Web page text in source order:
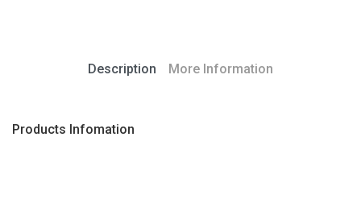
Description More Information
Products Infomation